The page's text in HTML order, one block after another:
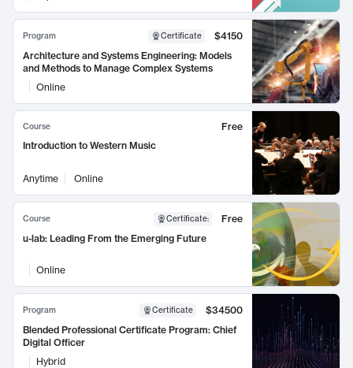
Program Certificate
$4150
Architecture and Systems Engineering: Models
and Methods to Manage Complex Systems
Online
Course
Free
Introduction to Western Music
Anytime Online
Course Certificate:
Free
u-lab: Leading From the Emerging Future
Online
Program Certificate
$34500
Blended Professional Certificate Program: Chief
Digital Officer
Hybrid